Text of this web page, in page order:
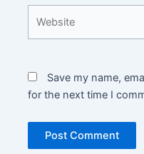
Save my name,
for the next time I